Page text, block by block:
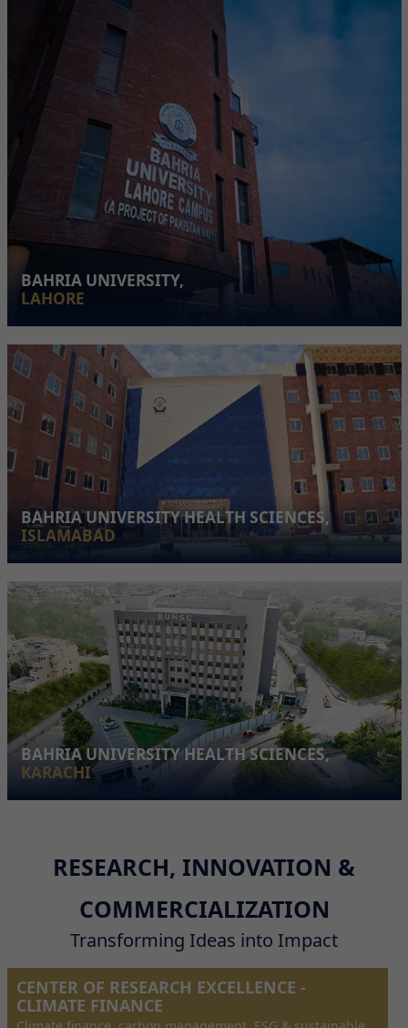
BAHRIA UNIVERSITY,
LAHORE
BAHRIA UNIVERSITY HEALTH SCIENCES,
ISLAMABAD
BAHRIA UNIVERSITY HEALTH SCIENCES,
KARACHI
RESEARCH, INNOVATION &
COMMERCIALIZATION
Transforming Ideas into Impact
CENTER OF RESEARCH EXCELLENCE -
CLIMATE FINANCE